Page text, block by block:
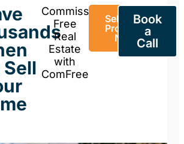
Sell
Commission-
Free
Real
Estate
with
ComFree
Sell Your
Property
Now
Book
a
Call